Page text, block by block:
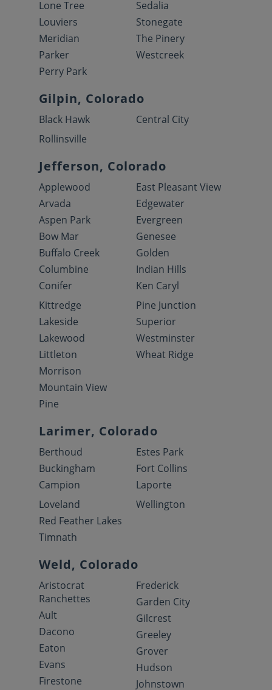
Lone Tree
Louviers
Meridian
Parker
Perry Park
Sedalia
Stonegate
The Pinery
Westcreek
Gilpin, Colorado
Black Hawk
Central City
Rollinsville
Jefferson, Colorado
Applewood
Arvada
Aspen Park
Bow Mar
Buffalo Creek
Columbine
Conifer
East Pleasant View
Edgewater
Evergreen
Genesee
Golden
Indian Hills
Ken Caryl
Kittredge
Lakeside
Lakewood
Littleton
Morrison
Mountain View
Pine
Pine Junction
Superior
Westminster
Wheat Ridge
Larimer, Colorado
Berthoud
Buckingham
Campion
Estes Park
Fort Collins
Laporte
Loveland
Red Feather Lakes
Timnath
Wellington
Weld, Colorado
Aristocrat
Ranchettes
Ault
Dacono
Eaton
Evans
Firestone
Frederick
Garden City
Gilcrest
Greeley
Grover
Hudson
Johnstown